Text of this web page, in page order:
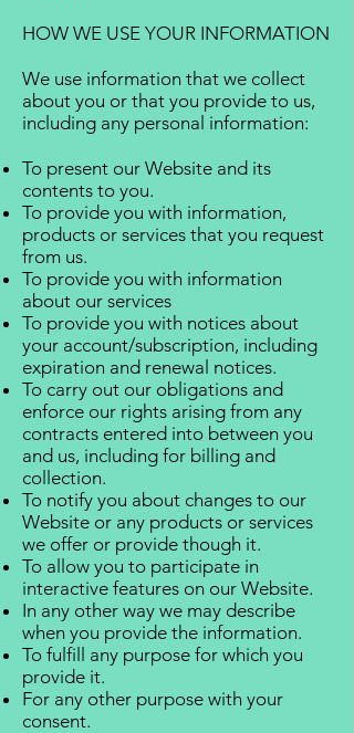
HOW WE USE YOUR INFORMATION
We use information that we collect
about you or that you provide to us,
including any personal information:
To present our Website and its
contents to you.
To provide you with information,
products or services that you request
from us.
To provide you with information
about our services
To provide you with notices about
your account/subscription, including
expiration and renewal notices.
To carry out our obligations and
enforce our rights arising from any
contracts entered into between you
and us, including for billing and
collection.
To notify you about changes to our
Website or any products or services
we offer or provide though it.
To allow you to participate in
interactive features on our Website.
In any other way we may describe
when you provide the information.
To fulfill any purpose for which you
provide it.
For any other purpose with your
consent.